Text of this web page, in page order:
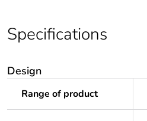
Specifications
Design
Range of product